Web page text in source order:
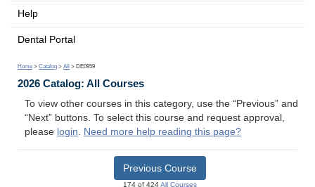
Help
Dental Portal
Home > Catalog > All > DE0959
2026 Catalog: All Courses
To view other courses in this category, use the “Previous” and
“Next” buttons. To select this course and request approval,
please login. Need more help reading this page?
Previous Course
174 of 424All Courses